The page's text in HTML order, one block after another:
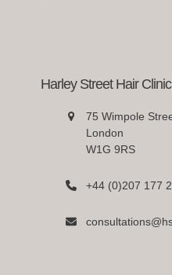
Harley Street Hair Clinic
75 Wimpole
London
W1G 9RS
+44 (0)207 177